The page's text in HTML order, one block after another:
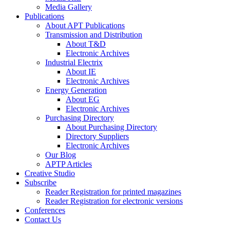
Media Gallery
Publications
About APT Publications
Transmission and Distribution
About T&D
Electronic Archives
Industrial Electrix
About IE
Electronic Archives
Energy Generation
About EG
Electronic Archives
Purchasing Directory
About Purchasing Directory
Directory Suppliers
Electronic Archives
Our Blog
APTP Articles
Creative Studio
Subscribe
Reader Registration for printed magazines
Reader Registration for electronic versions
Conferences
Contact Us